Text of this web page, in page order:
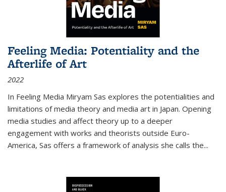
Feeling Media: Potentiality and the
Afterlife of Art
2022
In Feeling Media Miryam Sas explores the potentialities and
limitations of media theory and media art in Japan. Opening
media studies and affect theory up to a deeper
engagement with works and theorists outside Euro-
America, Sas offers a framework of analysis she calls the...